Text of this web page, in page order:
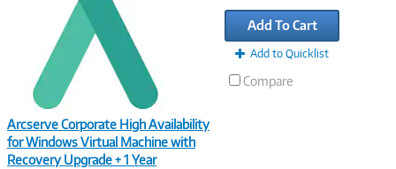
Arcserve Corporate High Availability
for Windows Virtual Machine with
Recovery Upgrade + 1 Year
Add To Cart
Add to Quicklist
Compare